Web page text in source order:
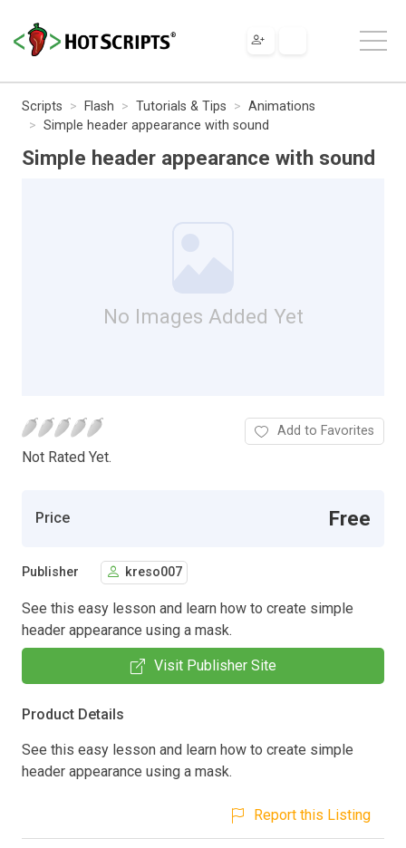
Scripts Flash Tutorials & Tips
Animations
Simple header appearance with sound
Simple header appearance with sound
No Images Added Yet
Not Rated Yet.
Add to Favorites
Price Free
Publisher kreso007
See this easy lesson and learn how to create simple
header appearance using a mask.
Visit Publisher Site
Product Details
See this easy lesson and learn how to create simple
header appearance using a mask.
Report this Listing